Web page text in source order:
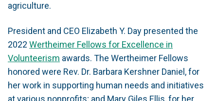
agriculture.
President and CEO Elizabeth Y. Day presented the
2022 Wertheimer Fellows for Excellence in
Volunteerism awards. The Wertheimer Fellows
honored were Rev. Dr. Barbara Kershner Daniel, for
her work in supporting human needs and initiatives
at various nonprofits; and Mary Giles Ellis, for her